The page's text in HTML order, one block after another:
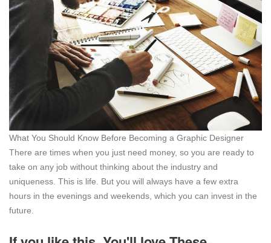
What You Should Know Before Becoming a Graphic Designer
There are times when you just need money, so you are ready to
take on any job without thinking about the industry and
uniqueness. This is life. But you will always have a few extra
hours in the evenings and weekends, which you can invest in the
future.